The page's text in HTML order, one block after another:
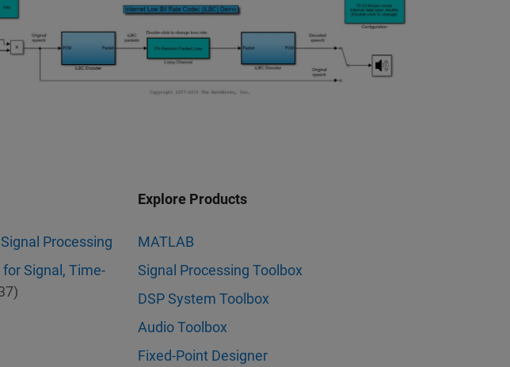
Processing
Signal, Time-
Explore Products
MATLAB
Signal Processing Toolbox
DSP System Toolbox
Audio Toolbox
Fixed-Point Designer